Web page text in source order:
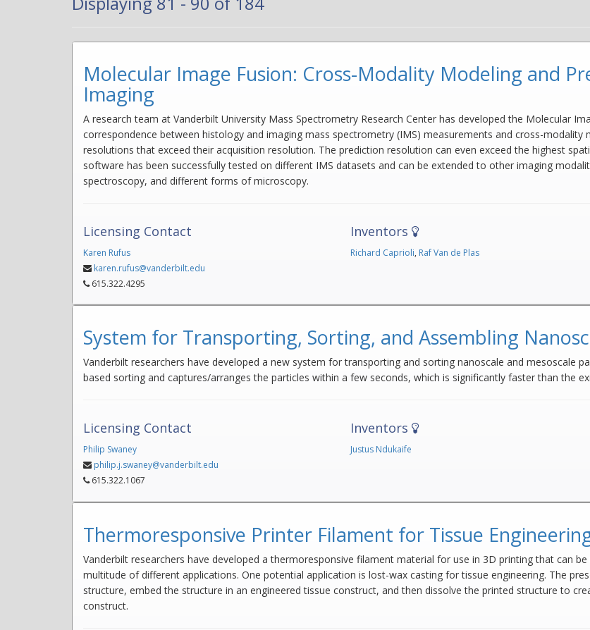
Molecular Image Fusion: Cross-Modality Modeling and
Imaging
A research team at Vanderbilt University Mass Spectrometry Research Center has developed the Molecular
correspondence between histology and imaging mass spectrometry (IMS) measurements and cross-
resolutions that exceed their acquisition resolution. The prediction resolution can even exceed the highest
software has been successfully tested on different IMS datasets and can be extended to other imaging
spectroscopy, and different forms of microscopy.
Licensing Contact
Karen Rufus
karen.rufus@vanderbilt.edu
615.322.4295
Inventors
Richard Caprioli, Raf Van de Plas
System for Transporting, Sorting, and Assembling
Vanderbilt researchers have developed a new system for transporting and sorting nanoscale and mesoscale
based sorting and captures/arranges the particles within a few seconds, which is significantly faster than the
Licensing Contact
Philip Swaney
philip.j.swaney@vanderbilt.edu
615.322.1067
Inventors
Justus Ndukaife
Thermoresponsive Printer Filament for Tissue
Vanderbilt researchers have developed a thermoresponsive filament material for use in 3D printing that can
multitude of different applications. One potential application is lost-wax casting for tissue engineering. The
structure, embed the structure in an engineered tissue construct, and then dissolve the printed structure to
construct.